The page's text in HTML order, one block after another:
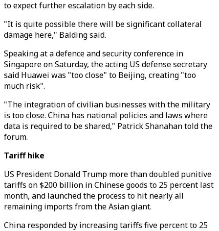
to expect further escalation by each side.
"It is quite possible there will be significant collateral
damage here," Balding said.
Speaking at a defence and security conference in
Singapore on Saturday, the acting US defense secretary
said Huawei was "too close" to Beijing, creating "too
much risk".
"The integration of civilian businesses with the military
is too close. China has national policies and laws where
data is required to be shared," Patrick Shanahan told the
forum.
Tariff hike
US President Donald Trump more than doubled punitive
tariffs on $200 billion in Chinese goods to 25 percent last
month, and launched the process to hit nearly all
remaining imports from the Asian giant.
China responded by increasing tariffs five percent to 25